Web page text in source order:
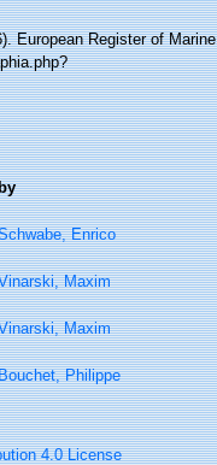
European Register of Marine
Enrico
Maxim
Maxim
Philippe
4.0 License